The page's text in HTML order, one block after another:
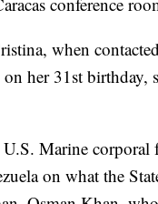
when
her 31st birthday,
Marine corporal
on what the